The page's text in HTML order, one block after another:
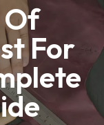
Of
For